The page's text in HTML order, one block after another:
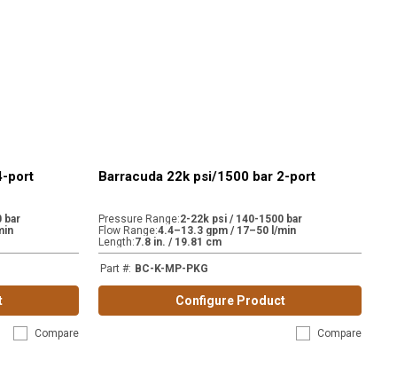
port
bar
Compare
Barracuda 22k psi/1500 bar 2-port
Pressure Range:2-22k psi / 140-1500 bar
Flow Range:4.4–13.3 gpm / 17–50 l/min
Length:7.8 in. / 19.81 cm
Part #: BC-K-MP-PKG
Configure Product
Compare